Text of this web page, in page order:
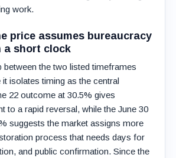
work.
price assumes bureaucracy
a short clock
between the two listed timeframes
isolates timing as the central
22 outcome at 30.5% gives
to a rapid reversal, while the June 30
suggests the market assigns more
process that needs days for
and public confirmation. Since the